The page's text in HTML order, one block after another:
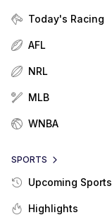
Today's Racing
AFL
NRL
MLB
WNBA
SPORTS
Upcoming Sports
Highlights